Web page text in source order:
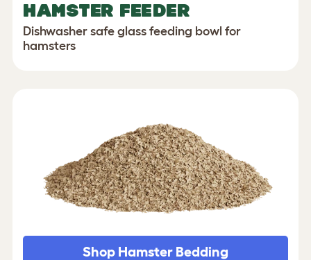
HAMSTER FEEDER
Dishwasher safe glass feeding bowl for
hamsters
Shop Hamster Bedding